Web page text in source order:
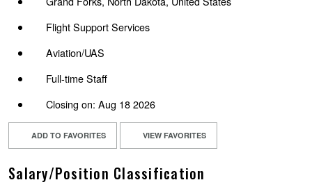
Flight Support Services
Aviation/UAS
Full-time Staff
Closing on: Aug 18 2026
ADD TO FAVORITES VIEW FAVORITES
Salary/Position Classification